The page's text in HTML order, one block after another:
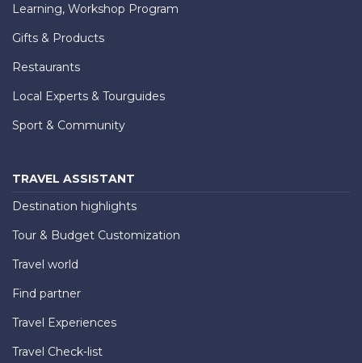
Learning, Workshop Program
Gifts & Products
Restaurants
Local Experts & Tourguides
Sport & Community
TRAVEL ASSISTANT
Destination highlights
Tour & Budget Customization
Travel world
Find partner
Travel Experiences
Travel Check-list